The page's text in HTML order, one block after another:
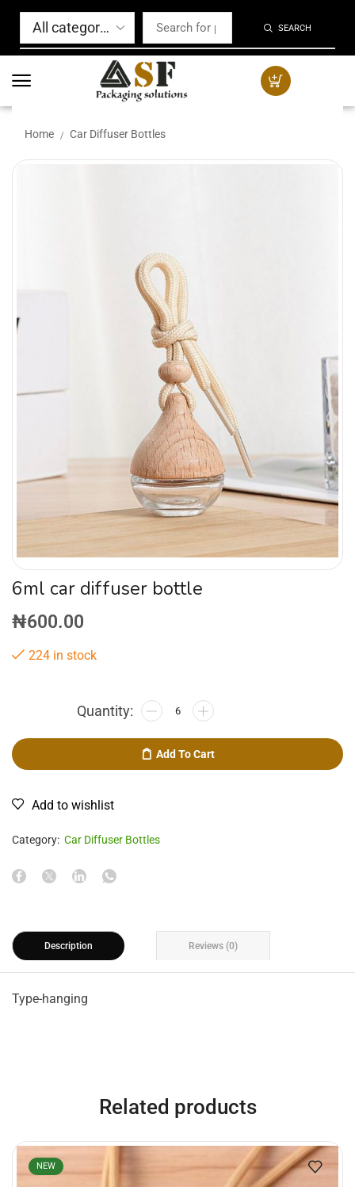
SEARCH
Home / Car Diffuser Bottles
6ml car diffuser bottle
₦600.00
224 in stock
Add To Cart
Add to wishlist
Category: Car Diffuser Bottles
Description Reviews (0)
Type-hanging
Related products
NEW